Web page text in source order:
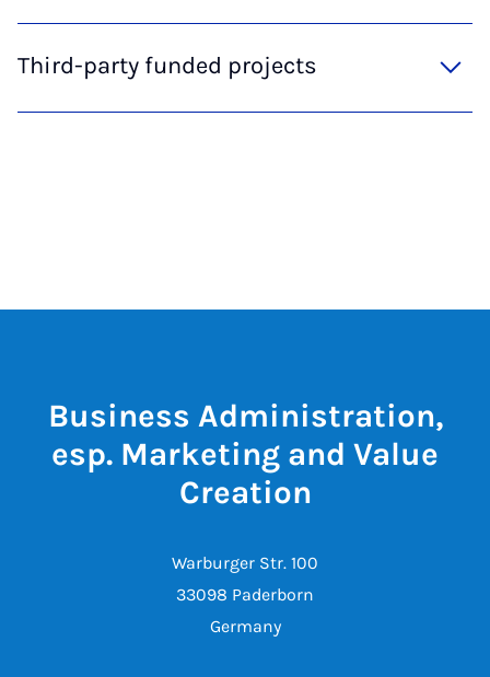
Third-party funded projects
Business Administration,
esp. Marketing and Value
Creation
Warburger Str. 100
33098 Paderborn
Germany